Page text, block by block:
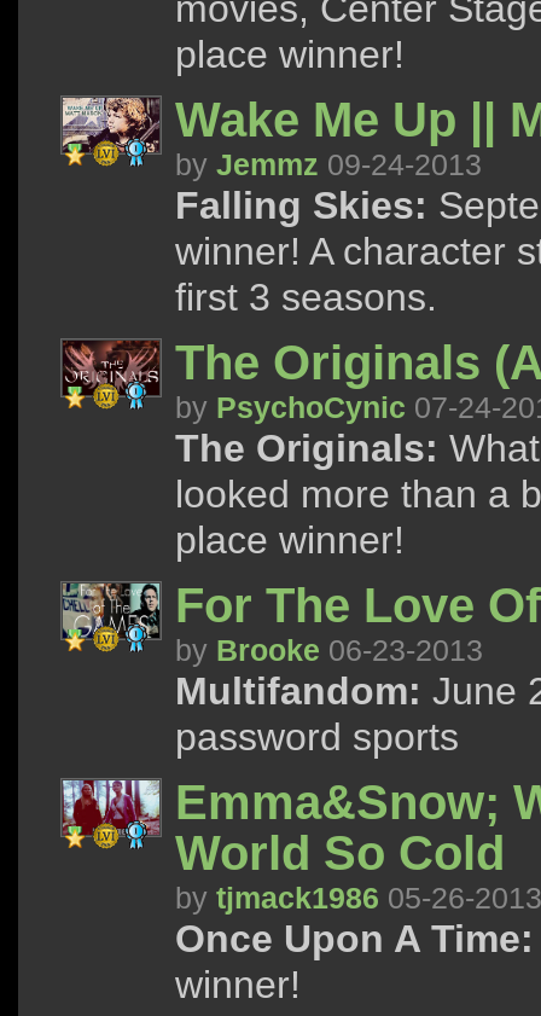
place winner!
Wake Me Up ||
by Jemmz 09-24-2013
Falling Skies:
winner! A character
first 3 seasons.
The Originals
by PsychoCynic 07-24-
The Originals:
looked more than a
place winner!
For The Love
by Brooke 06-23-2013
Multifandom: June
password sports
Emma&Snow;
World So Cold
by tjmack1986 05-26-2013
Once Upon A Time:
winner!